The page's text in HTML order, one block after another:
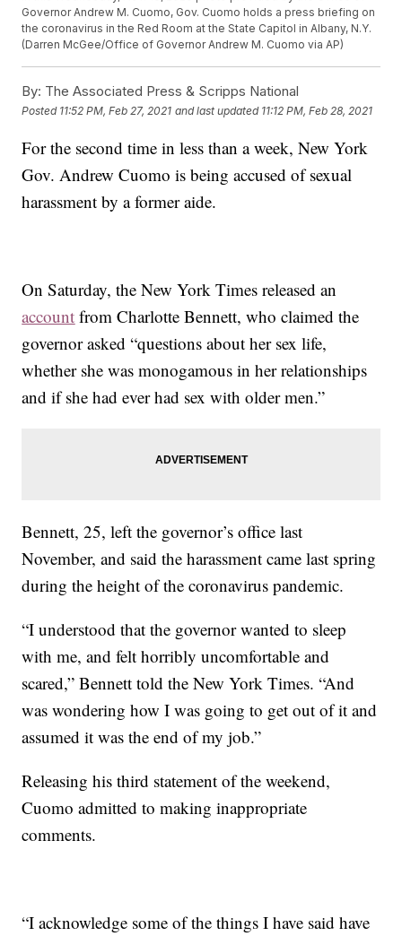
Governor Andrew M. Cuomo, Gov. Cuomo holds a press briefing on
the coronavirus in the Red Room at the State Capitol in Albany, N.Y.
(Darren McGee/Office of Governor Andrew M. Cuomo via AP)
By: The Associated Press & Scripps National
Posted 11:52 PM, Feb 27, 2021 and last updated 11:12 PM, Feb 28, 2021
For the second time in less than a week, New York
Gov. Andrew Cuomo is being accused of sexual
harassment by a former aide.
On Saturday, the New York Times released an
account from Charlotte Bennett, who claimed the
governor asked “questions about her sex life,
whether she was monogamous in her relationships
and if she had ever had sex with older men.”
Bennett, 25, left the governor’s office last
November, and said the harassment came last spring
during the height of the coronavirus pandemic.
“I understood that the governor wanted to sleep
with me, and felt horribly uncomfortable and
scared,” Bennett told the New York Times. “And
was wondering how I was going to get out of it and
assumed it was the end of my job.”
Releasing his third statement of the weekend,
Cuomo admitted to making inappropriate
comments.
“I acknowledge some of the things I have said have